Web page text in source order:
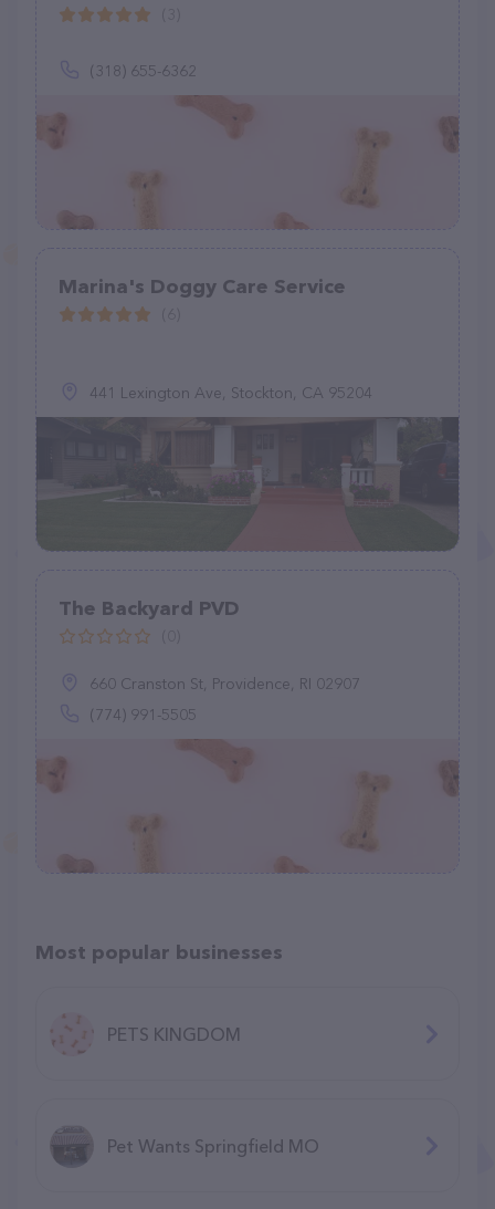
(318) 655-6362
Marina's Doggy Care Service
441 Lexington Ave, Stockton, CA 95204
The Backyard PVD
660 Cranston St, Providence, RI 02907
(774) 991-5505
Most popular businesses
PETS KINGDOM
Pet Wants Springfield MO